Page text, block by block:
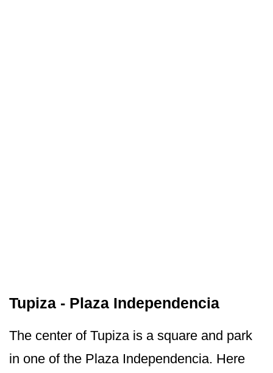
Tupiza - Plaza Independencia
The center of Tupiza is a square and park
in one of the Plaza Independencia. Here